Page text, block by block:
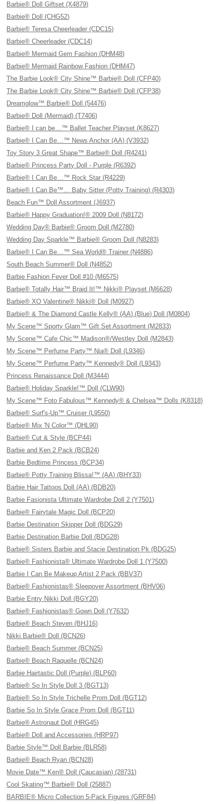
Barbie® Doll Giftset (X4879)
Barbie® Doll (CHG52)
Barbie® Teresa Cheerleader (CDC15)
Barbie® Cheerleader (CDC14)
Barbie® Mermaid Gem Fashion (DHM48)
Barbie® Mermaid Rainbow Fashion (DHM47)
The Barbie Look® City Shine™ Barbie® Doll (CFP40)
The Barbie Look® City Shine™ Barbie® Doll (CFP38)
Dreamglow™ Barbie® Doll (54476)
Barbie® Doll (Mermaid) (T7406)
Barbie® I can be…™ Ballet Teacher Playset (K8627)
Barbie® I Can Be…™ News Anchor (AA) (V3932)
Toy Story 3 Great Shape™ Barbie® Doll (R4241)
Barbie® Princess Party Doll - Purple (R6392)
Barbie® I Can Be…™ Rock Star (R4229)
Barbie® I Can Be™… Baby Sitter (Potty Training) (R4303)
Beach Fun™ Doll Assortment (J6937)
Barbie® Happy Graduation!® 2009 Doll (N8172)
Wedding Day® Barbie® Groom Doll (M2780)
Wedding Day Sparkle™ Barbie® Groom Doll (N8283)
Barbie® I Can Be…™ Sea World® Trainer (N4886)
South Beach Summer® Doll (N4852)
Barbie Fashion Fever Doll #10 (M6575)
Barbie® Totally Hair™ Braid It!™ Nikki® Playset (M6628)
Barbie® XO Valentine® Nikki® Doll (M0927)
Barbie® & The Diamond Castle Kelly® (AA) (Blue) Doll (M0804)
My Scene™ Sporty Glam™ Gift Set Assortment (M2833)
My Scene™ Cafe Chic™ Madison®/Westley Doll (M2843)
My Scene™ Perfume Party™ Nia® Doll (L9346)
My Scene™ Perfume Party™ Kennedy® Doll (L9343)
Princess Renaissance Doll (M3444)
Barbie® Holiday Sparkle!™ Doll (CLW90)
My Scene™ Foto Fabulous™ Kennedy® & Chelsea™ Dolls (K8318)
Barbie® Surf's-Up™ Cruiser (L9550)
Barbie® Mix 'N Color™ (DHL90)
Barbie® Cut & Style (BCP44)
Barbie and Ken 2 Pack (BCB24)
Barbie Bedtime Princess (BCP34)
Barbie® Potty Training Blissa!™ (AA) (BHY33)
Barbie Hair Tattoos Doll (AA) (BDB20)
Barbie Fasionista Ultimate Wardrobe Doll 2 (Y7501)
Barbie® Fairytale Magic Doll (BCP20)
Barbie Destination Skipper Doll (BDG29)
Barbie Destination Barbie Doll (BDG28)
Barbie® Sisters Barbie and Stacie Destination Pk (BDG25)
Barbie® Fashionista® Ultimate Wardrobe Doll 1 (Y7500)
Barbie I Can Be Makeup Artist 2 Pack (BBV37)
Barbie® Fashionistas® Sleepover Assortment (BHV06)
Barbie Entry Nikki Doll (BGY20)
Barbie® Fashionistas® Gown Doll (Y7632)
Barbie® Beach Steven (BHJ16)
Nikki Barbie® Doll (BCN26)
Barbie® Beach Summer (BCN25)
Barbie® Beach Raquelle (BCN24)
Barbie Hairtastic Doll (Purple) (BLP60)
Barbie® So In Style Doll 3 (BGT13)
Barbie® So In Style Trichelle Prom Doll (BGT12)
Barbie So In Style Grace Prom Doll (BGT11)
Barbie® Astronaut Doll (HRG45)
Barbie® Doll and Accessories (HRP97)
Barbie Style™ Doll Barbie (BLR58)
Barbie® Beach Ryan (BCN28)
Movie Date™ Ken® Doll (Caucasian) (28731)
Cool Skating™ Barbie® Doll (25887)
BARBIE® Micro Collection 5-Pack Figures (GRF84)